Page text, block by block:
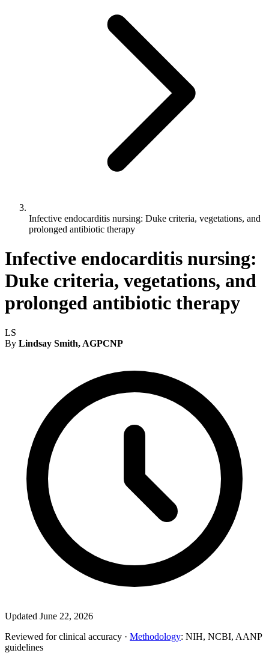
Infective endocarditis nursing: Duke criteria, vegetations, and
prolonged antibiotic therapy
Infective endocarditis nursing:
Duke criteria, vegetations, and
prolonged antibiotic therapy
LS
By Lindsay Smith, AGPCNP
Updated June 22, 2026
Reviewed for clinical accuracy · Methodology: NIH, NCBI, AANP
guidelines